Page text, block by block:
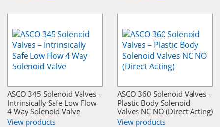
ASCO 345 Solenoid Valves –
Intrinsically Safe Low Flow
4 Way Solenoid Valve
View products
ASCO 360 Solenoid Valves –
Plastic Body Solenoid
Valves NC NO (Direct Acting)
View products